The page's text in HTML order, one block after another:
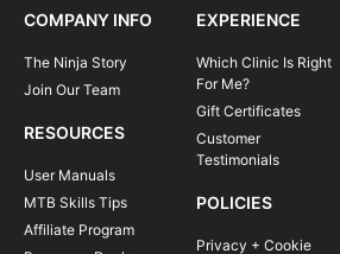
COMPANY INFO
The Ninja Story
Join Our Team
RESOURCES
User Manuals
MTB Skills Tips
Affiliate Program
EXPERIENCE
Which Clinic Is Right
For Me?
Gift Certificates
Customer
Testimonials
POLICIES
Privacy + Cookie